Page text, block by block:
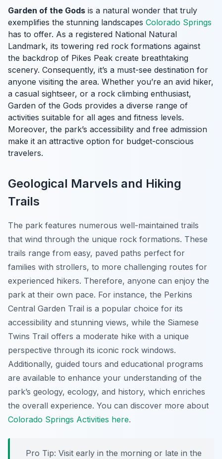
Garden of the Gods is a natural wonder that truly
exemplifies the stunning landscapes Colorado Springs
has to offer. As a registered National Natural
Landmark, its towering red rock formations against
the backdrop of Pikes Peak create breathtaking
scenery. Consequently, it’s a must-see destination for
anyone visiting the area. Whether you’re an avid hiker,
a casual sightseer, or a rock climbing enthusiast,
Garden of the Gods provides a diverse range of
activities suitable for all ages and fitness levels.
Moreover, the park’s accessibility and free admission
make it an attractive option for budget-conscious
travelers.
Geological Marvels and Hiking
Trails
The park features numerous well-maintained trails
that wind through the unique rock formations. These
trails range from easy, paved paths perfect for
families with strollers, to more challenging routes for
experienced hikers. Therefore, anyone can enjoy the
park at their own pace. For instance, the Perkins
Central Garden Trail is a popular choice for its
accessibility and stunning views, while the Siamese
Twins Trail offers a moderate hike with a unique
perspective through its iconic rock windows.
Additionally, guided tours and educational programs
are available to enhance your understanding of the
park’s geology, ecology, and history, which enriches
the overall experience. You can discover more about
Colorado Springs Activities here.
Pro Tip: Visit early in the morning or late in the